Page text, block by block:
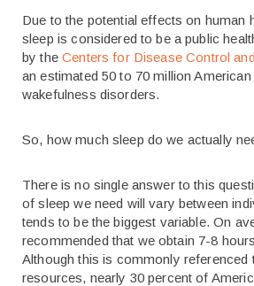
Due to the potential effects on human
sleep is considered to be a public
by theCenters for Disease Control
an estimated 50 to 70 million
wakefulness disorders.
So, how much sleep do we actually
There is no single answer to this
of sleep we need will vary between
tends to be the biggest variable. On
recommended that we obtain 7-8
Although this is commonly referenced
resources, nearly 30 percent of